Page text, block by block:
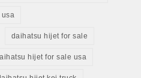
usa
daihatsu hijet for sale
hijet for sale usa